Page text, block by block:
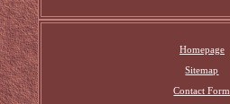
Homepage
Sitemap
Contact Form